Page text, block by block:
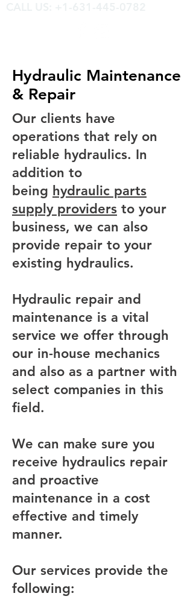
Hydraulic Maintenance
& Repair
Our clients have
operations that rely on
reliable hydraulics. In
addition to
being hydraulic parts
supply providers to your
business, we can also
provide repair to your
existing hydraulics.
Hydraulic repair and
maintenance is a vital
service we offer through
our in-house mechanics
and also as a partner with
select companies in this
field.
We can make sure you
receive hydraulics repair
and proactive
maintenance in a cost
effective and timely
manner.
Our services provide the
following: